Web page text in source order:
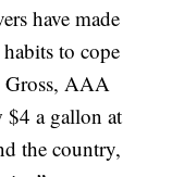
have made
to cope
Gross, AAA
$4 a gallon at
the country,